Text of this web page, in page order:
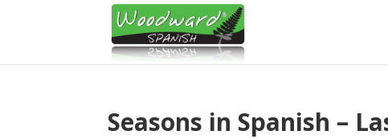
Seasons in Spanish –